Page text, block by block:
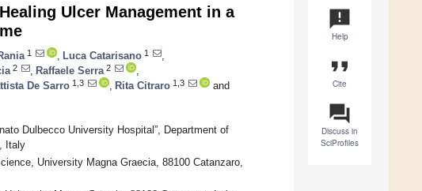
announcement
Help
format_quote
Cite
question_answer
Discuss in
SciProfiles
Ulcer Management in a
1 Luca Catarisano 1
2 Raffaele Serra 2
De Sarro 1,3 Rita Citraro 1,3
and
Dulbecco University Hospital”, Department of
Italy
University Magna Graecia, 88100 Catanzaro,